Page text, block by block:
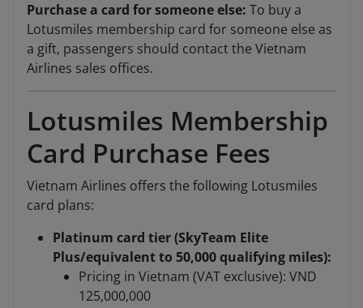
Purchase a card for someone else: To buy a
Lotusmiles membership card for someone else as
a gift, passengers should contact the Vietnam
Airlines sales offices.
Lotusmiles Membership
Card Purchase Fees
Vietnam Airlines offers the following Lotusmiles
card plans:
Platinum card tier (SkyTeam Elite
Plus/equivalent to 50,000 qualifying miles):
Pricing in Vietnam (VAT exclusive): VND
125,000,000